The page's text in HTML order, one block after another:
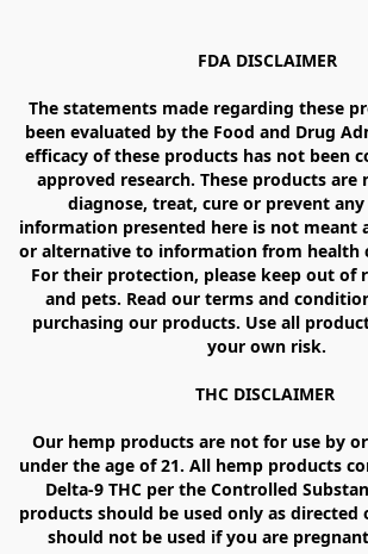
FDA DISCLAIMER
The statements made regarding these
been evaluated by the Food and Drug
efficacy of these products has not been
approved research. These products
diagnose, treat, cure or prevent any
information presented here is not meant
or alternative to information from health
For their protection, please keep out of
and pets. Read our terms and
purchasing our products. Use all
your own risk.
THC DISCLAIMER
Our hemp products are not for use by
under the age of 21. All hemp products
Delta-9 THC per the Controlled
products should be used only as directed
should not be used if you are